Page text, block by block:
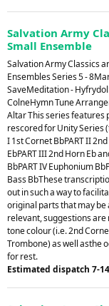
Salvation Army
Small Ensemble
Salvation Army Classics
Ensembles Series 5 -
SaveMeditation -
ColneHymn Tune
Altar This series features
rescored for Unity Series
I 1st Cornet BbPART II
EbPART III 2nd Horn Eb
BbPART IV Euphonium
Bass BbThese
out in such a way to
original parts that may be
relevant, suggestions
tone colour (i.e. 2nd
Trombone) as well asthe
for rest.
Estimated dispatch 7-